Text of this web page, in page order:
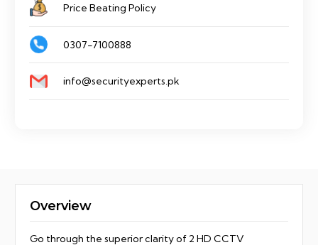
Price Beating Policy
0307-7100888
info@securityexperts.pk
Overview
Go through the superior clarity of 2 HD CCTV